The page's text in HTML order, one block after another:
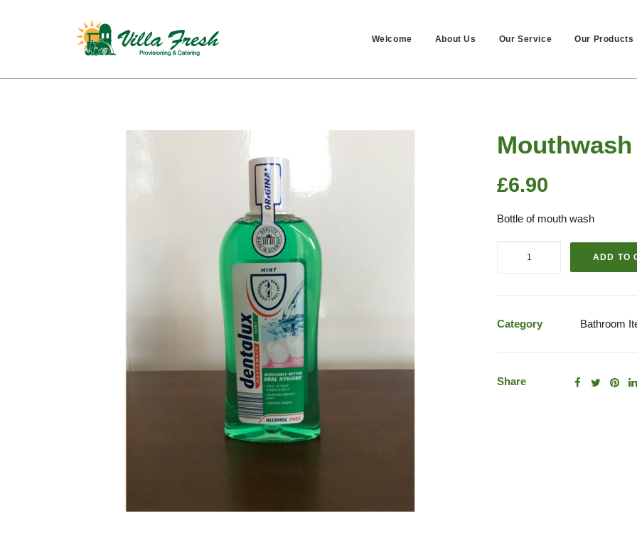
Welcome About Us Our Service Our Products
Mouthwash
£6.90
Bottle of mouth wash
ADD TO
Category Bathroom
Share